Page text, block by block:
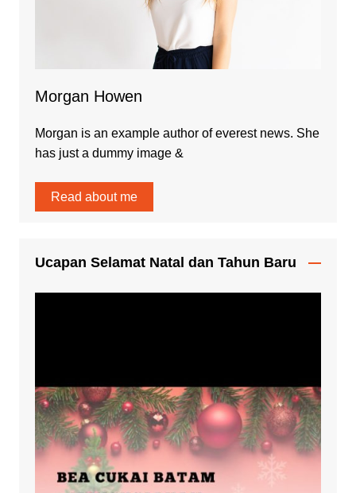
Morgan Howen
Morgan is an example author of everest news. She
has just a dummy image &
Read about me
Ucapan Selamat Natal dan Tahun Baru